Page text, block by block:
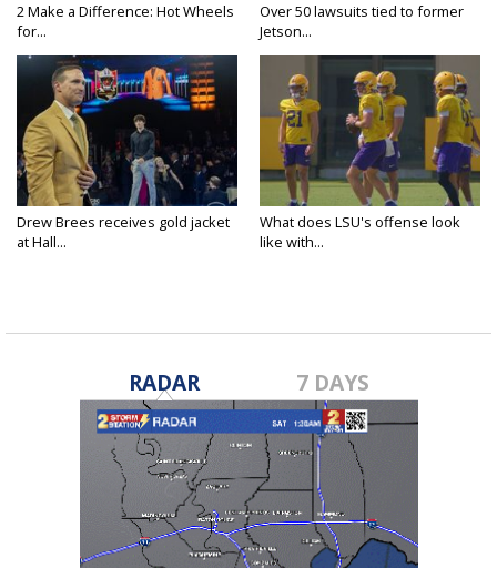
2 Make a Difference: Hot Wheels
for...
Over 50 lawsuits tied to former
Jetson...
Drew Brees receives gold jacket
at Hall...
What does LSU's offense look
like with...
RADAR 7 DAYS